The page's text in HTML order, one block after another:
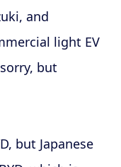
and
light EV
but
but Japanese